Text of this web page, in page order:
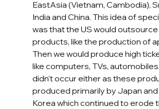
EastAsia (Vietnam, Cambodia),
India and China. This idea of
was that the US would
products, like the production of
Then we would produce high
like computers, TVs,
didn't occur either as these
produced primarily by Japan
Korea which continued to erode